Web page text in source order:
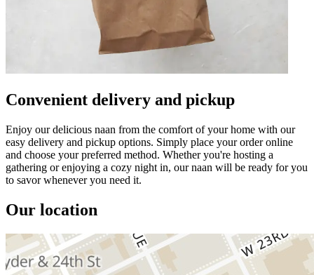
Convenient delivery and pickup
Enjoy our delicious naan from the comfort of your home with our
easy delivery and pickup options. Simply place your order online
and choose your preferred method. Whether you're hosting a
gathering or enjoying a cozy night in, our naan will be ready for you
to savor whenever you need it.
Our location